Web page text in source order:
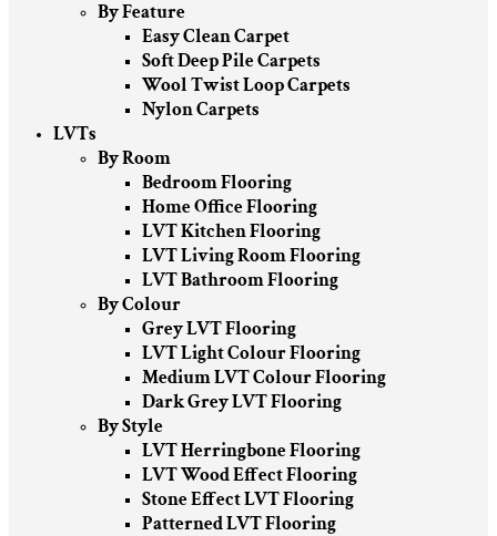
By Feature
Easy Clean Carpet
Soft Deep Pile Carpets
Wool Twist Loop Carpets
Nylon Carpets
LVTs
By Room
Bedroom Flooring
Home Office Flooring
LVT Kitchen Flooring
LVT Living Room Flooring
LVT Bathroom Flooring
By Colour
Grey LVT Flooring
LVT Light Colour Flooring
Medium LVT Colour Flooring
Dark Grey LVT Flooring
By Style
LVT Herringbone Flooring
LVT Wood Effect Flooring
Stone Effect LVT Flooring
Patterned LVT Flooring